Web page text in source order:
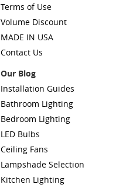
Terms of Use
Volume Discount
MADE IN USA
Contact Us
Our Blog
Installation Guides
Bathroom Lighting
Bedroom Lighting
LED Bulbs
Ceiling Fans
Lampshade Selection
Kitchen Lighting